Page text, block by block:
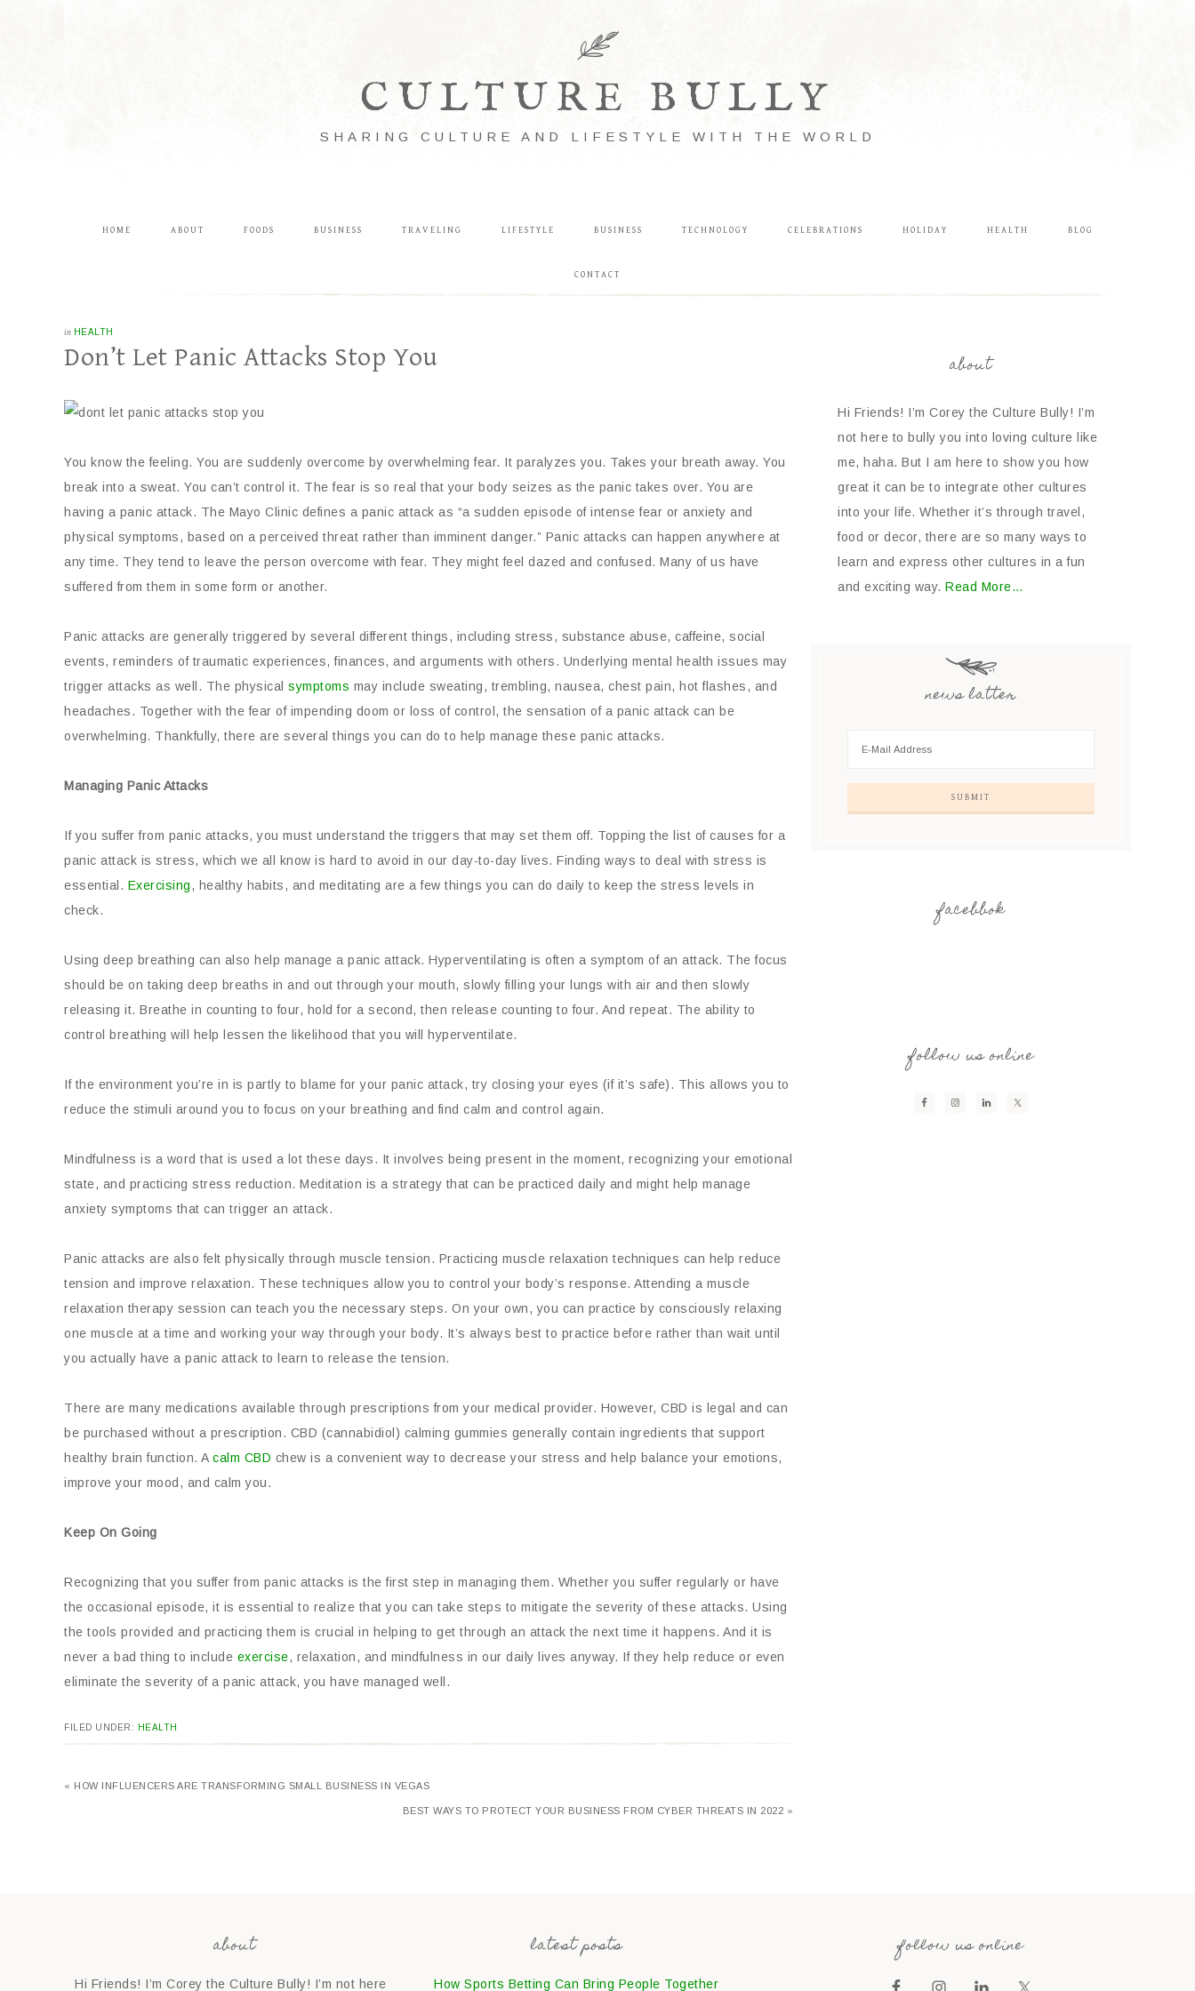
CULTURE BULLY
SHARING CULTURE AND LIFESTYLE WITH THE WORLD
HOME ABOUT FOODS BUSINESS TRAVELING LIFESTYLE BUSINESS TECHNOLOGY CELEBRATIONS HOLIDAY HEALTH BLOG
CONTACT
in HEALTH
Don’t Let Panic Attacks Stop You
You know the feeling. You are suddenly overcome by overwhelming fear. It paralyzes you. Takes your breath away. You
break into a sweat. You can’t control it. The fear is so real that your body seizes as the panic takes over. You are
having a panic attack. The Mayo Clinic defines a panic attack as “a sudden episode of intense fear or anxiety and
physical symptoms, based on a perceived threat rather than imminent danger.” Panic attacks can happen anywhere at
any time. They tend to leave the person overcome with fear. They might feel dazed and confused. Many of us have
suffered from them in some form or another.
Panic attacks are generally triggered by several different things, including stress, substance abuse, caffeine, social
events, reminders of traumatic experiences, finances, and arguments with others. Underlying mental health issues may
trigger attacks as well. The physical symptoms may include sweating, trembling, nausea, chest pain, hot flashes, and
headaches. Together with the fear of impending doom or loss of control, the sensation of a panic attack can be
overwhelming. Thankfully, there are several things you can do to help manage these panic attacks.
Managing Panic Attacks
If you suffer from panic attacks, you must understand the triggers that may set them off. Topping the list of causes for a
panic attack is stress, which we all know is hard to avoid in our day-to-day lives. Finding ways to deal with stress is
essential. Exercising, healthy habits, and meditating are a few things you can do daily to keep the stress levels in
check.
Using deep breathing can also help manage a panic attack. Hyperventilating is often a symptom of an attack. The focus
should be on taking deep breaths in and out through your mouth, slowly filling your lungs with air and then slowly
releasing it. Breathe in counting to four, hold for a second, then release counting to four. And repeat. The ability to
control breathing will help lessen the likelihood that you will hyperventilate.
If the environment you’re in is partly to blame for your panic attack, try closing your eyes (if it’s safe). This allows you to
reduce the stimuli around you to focus on your breathing and find calm and control again.
Mindfulness is a word that is used a lot these days. It involves being present in the moment, recognizing your emotional
state, and practicing stress reduction. Meditation is a strategy that can be practiced daily and might help manage
anxiety symptoms that can trigger an attack.
Panic attacks are also felt physically through muscle tension. Practicing muscle relaxation techniques can help reduce
tension and improve relaxation. These techniques allow you to control your body’s response. Attending a muscle
relaxation therapy session can teach you the necessary steps. On your own, you can practice by consciously relaxing
one muscle at a time and working your way through your body. It’s always best to practice before rather than wait until
you actually have a panic attack to learn to release the tension.
There are many medications available through prescriptions from your medical provider. However, CBD is legal and can
be purchased without a prescription. CBD (cannabidiol) calming gummies generally contain ingredients that support
healthy brain function. Acalm CBD chew is a convenient way to decrease your stress and help balance your emotions,
improve your mood, and calm you.
Keep On Going
Recognizing that you suffer from panic attacks is the first step in managing them. Whether you suffer regularly or have
the occasional episode, it is essential to realize that you can take steps to mitigate the severity of these attacks. Using
the tools provided and practicing them is crucial in helping to get through an attack the next time it happens. And it is
never a bad thing to include exercise, relaxation, and mindfulness in our daily lives anyway. If they help reduce or even
eliminate the severity of a panic attack, you have managed well.
FILED UNDER: HEALTH
« HOW INFLUENCERS ARE TRANSFORMING SMALL BUSINESS IN VEGAS
BEST WAYS TO PROTECT YOUR BUSINESS FROM CYBER THREATS IN 2022 »
about
Hi Friends! I’m Corey the Culture Bully! I’m
not here to bully you into loving culture like
me, haha. But I am here to show you how
great it can be to integrate other cultures
into your life. Whether it’s through travel,
food or decor, there are so many ways to
learn and express other cultures in a fun
and exciting way. Read More…
news latter
facebbok
follow us online
about
Hi Friends! I’m Corey the Culture Bully! I’m not here
latest posts
How Sports Betting Can Bring People Together
follow us online